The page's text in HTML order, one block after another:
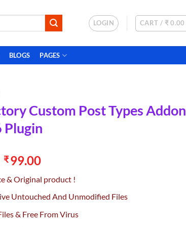
LOGIN CART / ₹ 0.00
BLOGS PAGES
Custom Post Types Addon
Plugin
Original
was:
₹1,550.00.
₹99.00Current
is:
₹99.00.
& Original product !
Untouched And Unmodified Files
& Free From Virus